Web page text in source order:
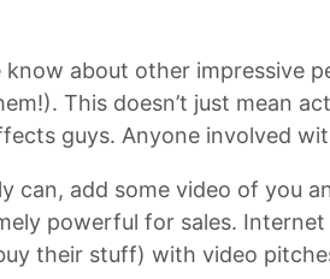
know about other impressive
This doesn’t just mean
guys. Anyone involved
can, add some video of you
powerful for sales.
their stuff) with video